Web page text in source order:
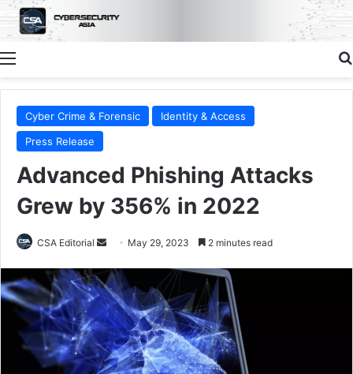
Menu
Cyber Crime & Forensic
Identity & Access
Press Release
Advanced Phishing Attacks
Grew by 356% in 2022
CSA Editorial
Send
email
May 29, 2023 2 minutes read